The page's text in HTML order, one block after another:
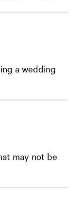
a wedding
may not be